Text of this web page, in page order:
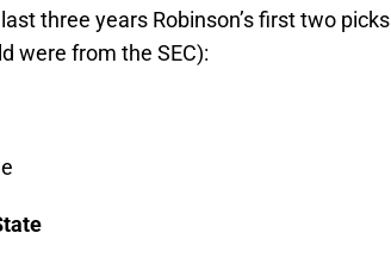
three years Robinson’s first two picks
were from the SEC):